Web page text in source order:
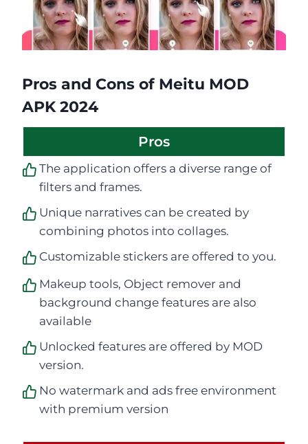
Pros and Cons of Meitu MOD
APK 2024
Pros
The application offers a diverse range of
filters and frames.
Unique narratives can be created by
combining photos into collages.
Customizable stickers are offered to you.
Makeup tools, Object remover and
background change features are also
available
Unlocked features are offered by MOD
version.
No watermark and ads free environment
with premium version